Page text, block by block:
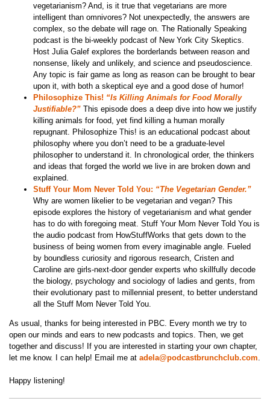
vegetarianism? And, is it true that vegetarians are more
intelligent than omnivores? Not unexpectedly, the answers are
complex, so the debate will rage on. The Rationally Speaking
podcast is the bi-weekly podcast of New York City Skeptics.
Host Julia Galef explores the borderlands between reason and
nonsense, likely and unlikely, and science and pseudoscience.
Any topic is fair game as long as reason can be brought to bear
upon it, with both a skeptical eye and a good dose of humor!
Philosophize This! “Is Killing Animals for Food Morally
Justifiable?” This episode does a deep dive into how we justify
killing animals for food, yet find killing a human morally
repugnant. Philosophize This! is an educational podcast about
philosophy where you don’t need to be a graduate-level
philosopher to understand it. In chronological order, the thinkers
and ideas that forged the world we live in are broken down and
explained.
Stuff Your Mom Never Told You: “The Vegetarian Gender.”
Why are women likelier to be vegetarian and vegan? This
episode explores the history of vegetarianism and what gender
has to do with foregoing meat. Stuff Your Mom Never Told You is
the audio podcast from HowStuffWorks that gets down to the
business of being women from every imaginable angle. Fueled
by boundless curiosity and rigorous research, Cristen and
Caroline are girls-next-door gender experts who skillfully decode
the biology, psychology and sociology of ladies and gents, from
their evolutionary past to millennial present, to better understand
all the Stuff Mom Never Told You.
As usual, thanks for being interested in PBC. Every month we try to
open our minds and ears to new podcasts and topics. Then, we get
together and discuss! If you are interested in starting your own chapter,
let me know. I can help! Email me at adela@podcastbrunchclub.com
Happy listening!